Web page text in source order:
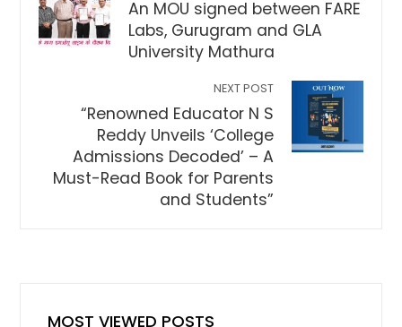
An MOU signed between FARE
Labs, Gurugram and GLA
University Mathura
NEXT POST
“Renowned Educator N S
Reddy Unveils ‘College
Admissions Decoded’ – A
Must-Read Book for Parents
and Students”
MOST VIEWED POSTS